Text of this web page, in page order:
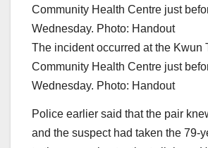
The incident occurred at the Kwun
Community Health Centre just
Wednesday. Photo: Handout
Police earlier said that the pair
and the suspect had taken the 79-